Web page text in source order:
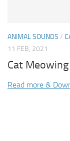
ANIMAL SOUNDS /
11 FEB, 2021
Cat
Read more &